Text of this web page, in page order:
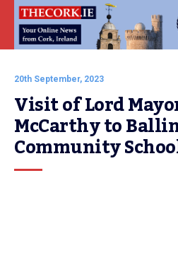
20th September, 2023
Visit of Lord
McCarthy to
Community